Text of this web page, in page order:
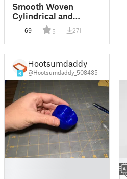
Smooth Woven
Cylindrical and
Squircle Shape Pen
Pencil Holder Set -
Intricate home and
office decor
69 5 271
6
Hootsumdaddy
@Hootsumdaddy_508435
█